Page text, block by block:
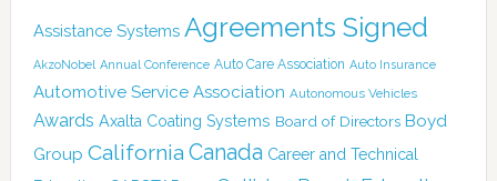
Assistance Systems Agreements Signed
AkzoNobel Annual Conference Auto Care Association Auto Insurance
Automotive Service Association Autonomous Vehicles
Awards Axalta Coating Systems Board of Directors Boyd
Group California Canada Career and Technical